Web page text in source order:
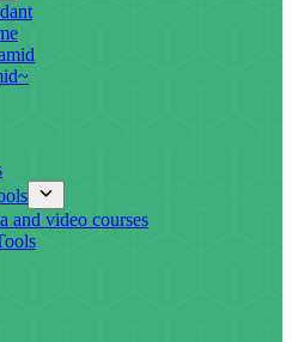
and video courses